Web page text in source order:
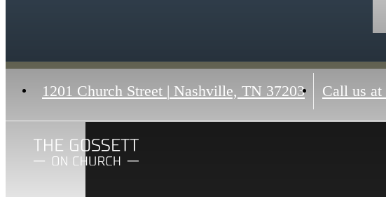
1201 Church Street | Nashville, TN 37203 Call us at